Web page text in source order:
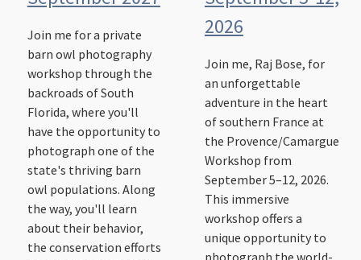
Join me for a private
barn owl photography
workshop through the
backroads of South
Florida, where you'll
have the opportunity to
photograph one of the
state's thriving barn
owl populations. Along
the way, you'll learn
about their behavior,
the conservation efforts
2026
Join me, Raj Bose, for
an unforgettable
adventure in the heart
of southern France at
the Provence/Camargue
Workshop from
September 5–12, 2026.
This immersive
workshop offers a
unique opportunity to